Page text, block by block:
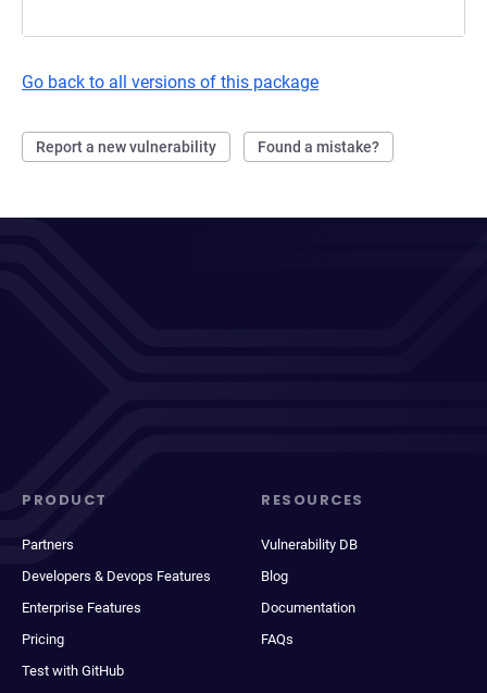
Go back to all versions of this package
Report a new vulnerability Found a mistake?
PRODUCT
Partners
Developers & Devops Features
Enterprise Features
Pricing
Test with GitHub
RESOURCES
Vulnerability DB
Blog
Documentation
FAQs